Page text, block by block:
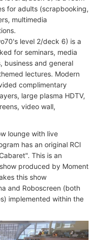
for adults (scrapbooking,
multimedia
level 2/deck 6) is a
for seminars, media
business and general
lectures. Modern
complimentary
large plasma HDTV,
video wall,
lounge with live
has an original RCI
This is an
produced by Moment
this show
and Roboscreen (both
implemented within the